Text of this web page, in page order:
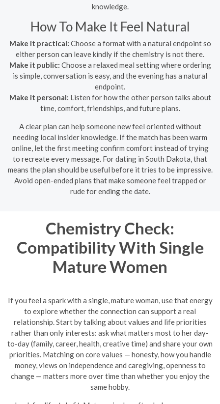
knowledge.
How To Make It Feel Natural
Make it practical: Choose a format with a natural endpoint so
either person can leave kindly if the chemistry is not there.
Make it public: Choose a relaxed meal setting where ordering
is simple, conversation is easy, and the evening has a natural
endpoint.
Make it personal: Listen for how the other person talks about
time, comfort, friendships, and future plans.
A clear plan can help someone new feel oriented without
needing local insider knowledge. If the match has been warm
online, let the first meeting confirm comfort instead of trying
to recreate every message. For dating in South Dakota, that
means the plan should be useful before it tries to be impressive.
Avoid open-ended plans that make someone feel trapped or
rude for ending the date.
Chemistry Check:
Compatibility With Single
Mature Women
If you feel a spark with a single, mature woman, use that energy
to explore whether the connection can support a real
relationship. Start by talking about values and life priorities
rather than only interests: ask what matters most to her day-
to-day (family, career, health, creative time) and share your own
priorities. Matching on core values — honesty, how you handle
money, views on independence and caregiving, openness to
change — matters more over time than whether you enjoy the
same hobby.